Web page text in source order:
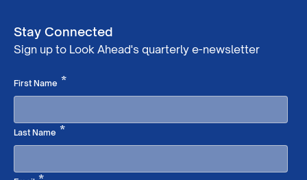
Stay Connected
Sign up to Look Ahead's quarterly e-newsletter
First Name *Required
Last Name *Required